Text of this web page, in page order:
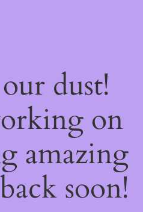
dust!
on
amazing
soon!